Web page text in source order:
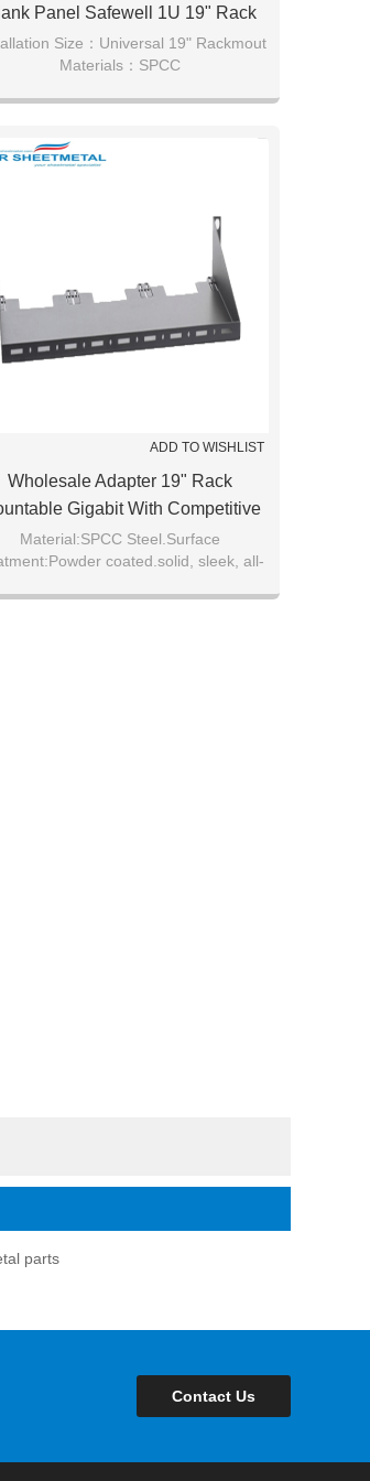
Panel Safewell 1U 19" Rack
Mount Blank Panel
Size：Universal 19" Rackmout
Materials：SPCC
Technology：6 Years Experience
ADD TO WISHLIST
Wholesale Adapter 19" Rack
Gigabit With Competitive
Price
Material:SPCC Steel.Surface
coated.solid, sleek, all-
parts
Contact Us